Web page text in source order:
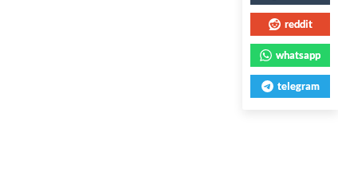
reddit
whatsapp
telegram